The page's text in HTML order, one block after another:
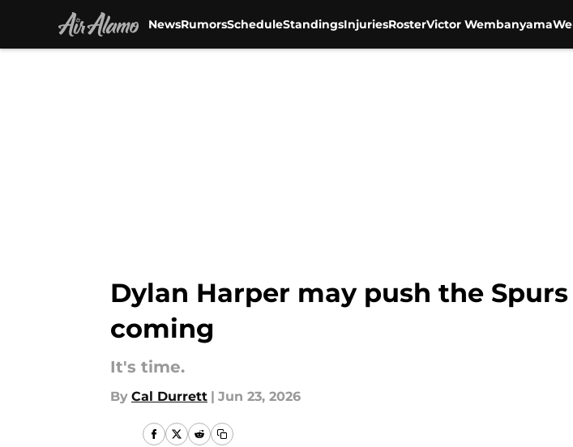
NewsRumorsScheduleStandingsInjuriesRosterVictor Wembanyama
Dylan Harper may push the
coming
It's time.
By Cal Durrett | Jun 23, 2026